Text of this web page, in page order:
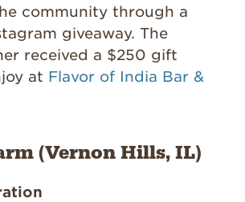
community through a
giveaway. The
received a $250 gift
at Flavor of India Bar &
(Vernon Hills, IL)